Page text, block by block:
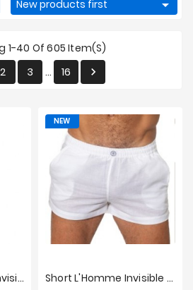
New products first 
1-40 Of 605 Item(s)
2 3 … 16 
Pantalon L'Homme Invisible - Mykonos Short L'Homme Invisible - Mykonos
NEW